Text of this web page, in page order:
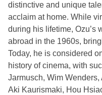
distinctive and unique
acclaim at home. While
during his lifetime, Ozu’s
abroad in the 1960s,
Today, he is considered
history of cinema, with
Jarmusch, Wim
Aki Kaurismaki, Hou